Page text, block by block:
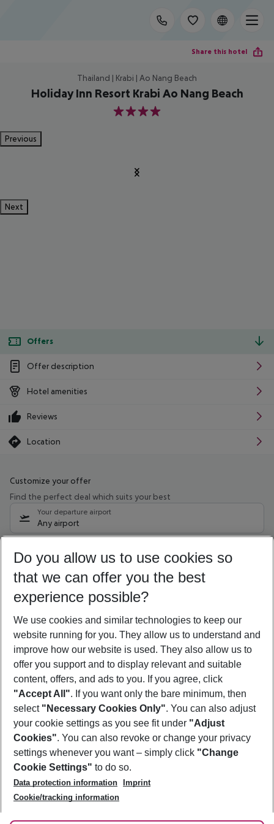
Share this hotel
Thailand | Krabi | Ao Nang Beach
Holiday Inn Resort Krabi Ao Nang Beach
4
Previous
Next
Offers
Offer description
Hotel amenities
Reviews
Location
Customize your offer
Find the perfect deal which suits your best
Your departure airport
Any airport
08/08/26 –06/08/27 5-8 nights
Who will travel
2 adults No children
Show more filter
Footer
Footer navigation
About Us
Best Price Guarantee
Change Cookie Settings
Cookie Policy
Facts
Service & Help
Accessible Travel
Check-in
Follow Us
Do you allow us to use cookies so
that we can offer you the best
experience possible?
We use cookies and similar technologies to keep our
website running for you. They allow us to understand and
improve how our website is used. They also allow us to
offer you support and to display relevant and suitable
content, offers, and ads to you. If you agree, click
"Accept All". If you want only the bare minimum, then
select "Necessary Cookies Only". You can also adjust
your cookie settings as you see fit under "Adjust
Cookies". You can also revoke or change your privacy
settings whenever you want – simply click "Change
Cookie Settings" to do so.
Data protection information
Imprint
Cookie/tracking information